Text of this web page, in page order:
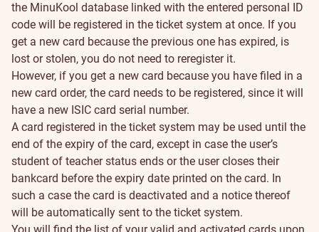
the MinuKool database linked with the entered personal ID
code will be registered in the ticket system at once. If you
get a new card because the previous one has expired, is
lost or stolen, you do not need to reregister it.
However, if you get a new card because you have filed in a
new card order, the card needs to be registered, since it will
have a new ISIC card serial number.
A card registered in the ticket system may be used until the
end of the expiry of the card, except in case the user’s
student of teacher status ends or the user closes their
bankcard before the expiry date printed on the card. In
such a case the card is deactivated and a notice thereof
will be automatically sent to the ticket system.